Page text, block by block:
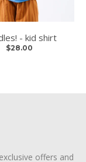
- kid shirt
$28.00
offers and